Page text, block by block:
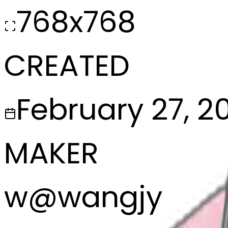
768x768
CREATED
February 27,
MAKER
w@wangjy